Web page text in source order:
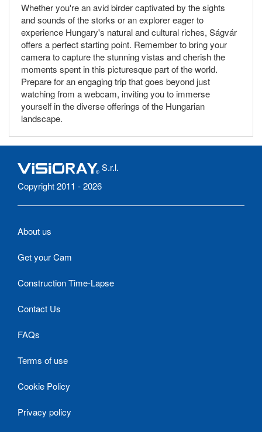
Whether you're an avid birder captivated by the sights
and sounds of the storks or an explorer eager to
experience Hungary's natural and cultural riches, Ságvár
offers a perfect starting point. Remember to bring your
camera to capture the stunning vistas and cherish the
moments spent in this picturesque part of the world.
Prepare for an engaging trip that goes beyond just
watching from a webcam, inviting you to immerse
yourself in the diverse offerings of the Hungarian
landscape.
S.r.l.
Copyright 2011 - 2026
About us
Get your Cam
Construction Time-Lapse
Contact Us
FAQs
Terms of use
Cookie Policy
Privacy policy